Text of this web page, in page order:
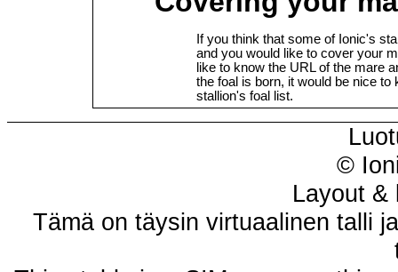
If you think that some of Ionic's
and you would like to cover your
like to know the URL of the mare
the foal is born, it would be nice
stallion's foal list.
©
Layout &
Tämä on täysin virtuaalinen talli